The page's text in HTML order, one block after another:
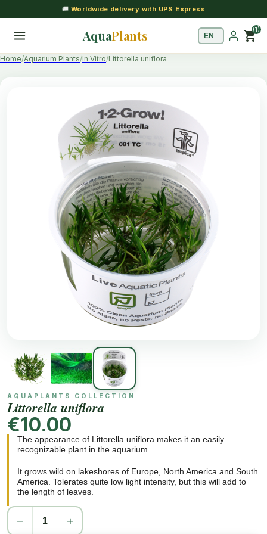
🚚 Worldwide delivery with UPS Express
AquaPlants shopping_cart(1)
Home Aquarium Plants In Vitro Littorella uniflora
AQUAPLANTS COLLECTION
Littorella uniflora
€10.00
The appearance of Littorella uniflora makes it an easily
recognizable plant in the aquarium.
It grows wild on lakeshores of Europe, North America and South
America. Tolerates quite low light intensity, but this will add to
the length of leaves.
Each rosette is planted separately with a distance of a few cm.
They will readily send out runners. In time a very characteristic
− +